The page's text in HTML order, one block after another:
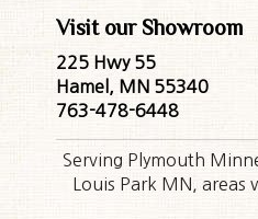
Visit our Showroom
225 Hwy 55
Hamel, MN 55340
763-478-6448
Serving Plymouth
Louis Park MN,